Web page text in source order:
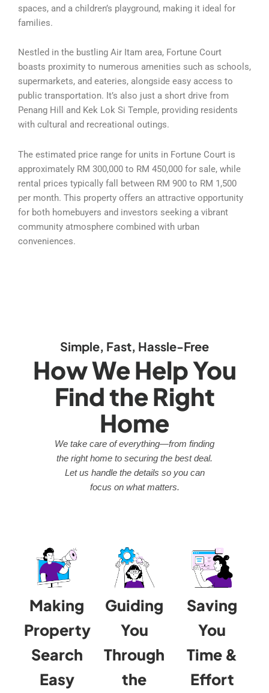
spaces, and a children’s playground, making it ideal for
families.
Nestled in the bustling Air Itam area, Fortune Court
boasts proximity to numerous amenities such as schools,
supermarkets, and eateries, alongside easy access to
public transportation. It’s also just a short drive from
Penang Hill and Kek Lok Si Temple, providing residents
with cultural and recreational outings.
The estimated price range for units in Fortune Court is
approximately RM 300,000 to RM 450,000 for sale, while
rental prices typically fall between RM 900 to RM 1,500
per month. This property offers an attractive opportunity
for both homebuyers and investors seeking a vibrant
community atmosphere combined with urban
conveniences.
Simple, Fast, Hassle-Free
How We Help You
Find the Right
Home
We take care of everything—from finding
the right home to securing the best deal.
Let us handle the details so you can
focus on what matters.
Making
Property
Search
Easy
Guiding
You
Through
the
Saving
You
Time &
Effort